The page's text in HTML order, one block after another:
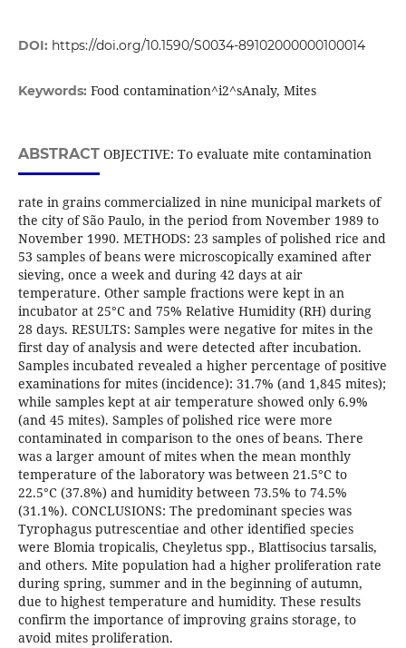
DOI: https://doi.org/10.1590/S0034-89102000000100014
Keywords: Food contamination^i2^sAnaly, Mites
ABSTRACTOBJECTIVE: To evaluate mite contamination
rate in grains commercialized in nine municipal markets of
the city of São Paulo, in the period from November 1989 to
November 1990. METHODS: 23 samples of polished rice and
53 samples of beans were microscopically examined after
sieving, once a week and during 42 days at air
temperature. Other sample fractions were kept in an
incubator at 25°C and 75% Relative Humidity (RH) during
28 days. RESULTS: Samples were negative for mites in the
first day of analysis and were detected after incubation.
Samples incubated revealed a higher percentage of positive
examinations for mites (incidence): 31.7% (and 1,845 mites);
while samples kept at air temperature showed only 6.9%
(and 45 mites). Samples of polished rice were more
contaminated in comparison to the ones of beans. There
was a larger amount of mites when the mean monthly
temperature of the laboratory was between 21.5°C to
22.5°C (37.8%) and humidity between 73.5% to 74.5%
(31.1%). CONCLUSIONS: The predominant species was
Tyrophagus putrescentiae and other identified species
were Blomia tropicalis, Cheyletus spp., Blattisocius tarsalis,
and others. Mite population had a higher proliferation rate
during spring, summer and in the beginning of autumn,
due to highest temperature and humidity. These results
confirm the importance of improving grains storage, to
avoid mites proliferation.